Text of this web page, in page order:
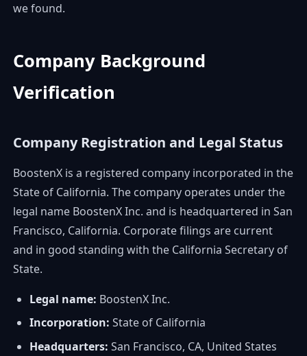
we found.
Company Background
Verification
Company Registration and Legal Status
BoostenX is a registered company incorporated in the
State of California. The company operates under the
legal name BoostenX Inc. and is headquartered in San
Francisco, California. Corporate filings are current
and in good standing with the California Secretary of
State.
Legal name: BoostenX Inc.
Incorporation: State of California
Headquarters: San Francisco, CA, United States